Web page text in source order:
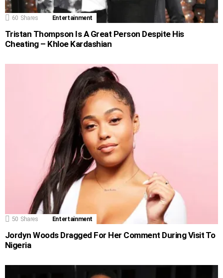
60 Shares Entertainment
Tristan Thompson Is A Great Person Despite His
Cheating – Khloe Kardashian
50 Shares Entertainment
Jordyn Woods Dragged For Her Comment During Visit To
Nigeria